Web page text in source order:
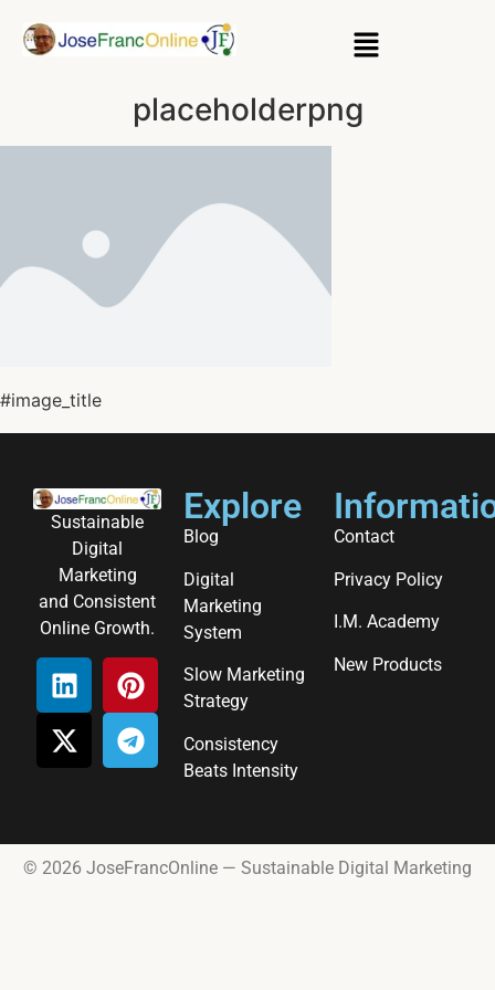
placeholderpng
#image_title
Sustainable
Digital
Marketing
and Consistent
Online Growth.
Explore
Blog
Digital
Marketing
System
Slow Marketing
Strategy
Consistency
Beats Intensity
Contact
Privacy Policy
I.M. Academy
New Products
© 2026 JoseFrancOnline — Sustainable Digital Marketing